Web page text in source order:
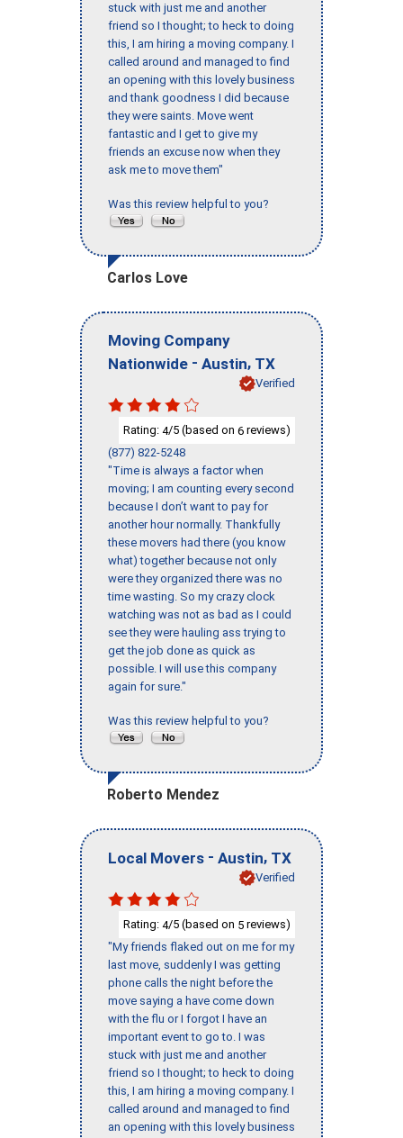
stuck with just me and another
friend so I thought; to heck to doing
this, I am hiring a moving company. I
called around and managed to find
an opening with this lovely business
and thank goodness I did because
they were saints. Move went
fantastic and I get to give my
friends an excuse now when they
ask me to move them"
Was this review helpful to you?
Carlos Love
Moving Company
Nationwide - Austin, TX
Verified
Rating: 4/5 (based on 6 reviews)
(877) 822-5248
"Time is always a factor when
moving; I am counting every second
because I don’t want to pay for
another hour normally. Thankfully
these movers had there (you know
what) together because not only
were they organized there was no
time wasting. So my crazy clock
watching was not as bad as I could
see they were hauling ass trying to
get the job done as quick as
possible. I will use this company
again for sure."
Was this review helpful to you?
Roberto Mendez
Local Movers - Austin, TX
Verified
Rating: 4/5 (based on 5 reviews)
"My friends flaked out on me for my
last move, suddenly I was getting
phone calls the night before the
move saying a have come down
with the flu or I forgot I have an
important event to go to. I was
stuck with just me and another
friend so I thought; to heck to doing
this, I am hiring a moving company. I
called around and managed to find
an opening with this lovely business